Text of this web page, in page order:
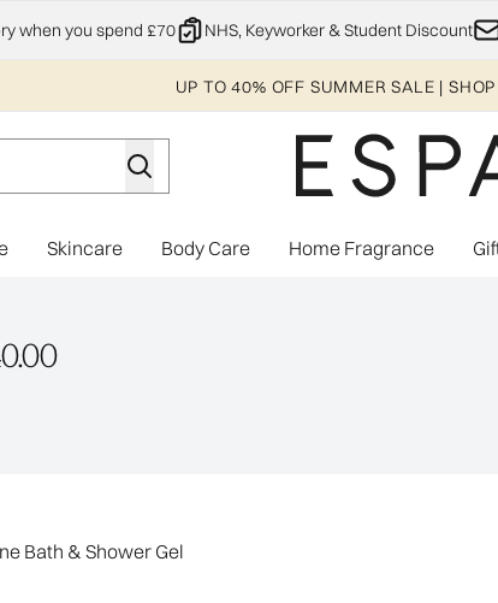
Skip to main
when you spend £70 NHS, Keyworker & Student Discount
UP TO 40% OFF SUMMER SALE |
Enter submenu (Explore)
Skincare Enter submenu (Skincare)
Body Care Enter submenu (Body Care)
Home Fragrance
Bath & Shower Gel